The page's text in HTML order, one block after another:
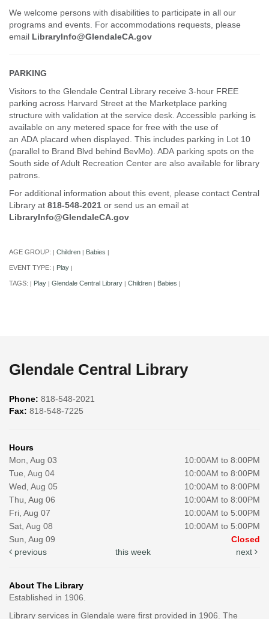
We welcome persons with disabilities to participate in all our
programs and events. For accommodations requests, please
email LibraryInfo@GlendaleCA.gov
PARKING
Visitors to the Glendale Central Library receive 3-hour FREE
parking across Harvard Street at the Marketplace parking
structure with validation at the service desk. Accessible parking is
available on any metered space for free with the use of
an ADA placard when displayed. This includes parking in Lot 10
(parallel to Brand Blvd behind BevMo). ADA parking spots on the
South side of Adult Recreation Center are also available for library
patrons.
For additional information about this event, please contact Central
Library at 818-548-2021 or send us an email at
LibraryInfo@GlendaleCA.gov
AGE GROUP: | Children | Babies |
EVENT TYPE: | Play |
TAGS: | Play | Glendale Central Library | Children | Babies |
Glendale Central Library
Phone: 818-548-2021
Fax: 818-548-7225
Hours
Mon, Aug 03
10:00AM to 8:00PM
Tue, Aug 04
10:00AM to 8:00PM
Wed, Aug 05
10:00AM to 8:00PM
Thu, Aug 06
10:00AM to 8:00PM
Fri, Aug 07
10:00AM to 5:00PM
Sat, Aug 08
10:00AM to 5:00PM
Sun, Aug 09
Closed
previous
this week next
About The Library
Established in 1906.
Library services in Glendale were first provided in 1906. The